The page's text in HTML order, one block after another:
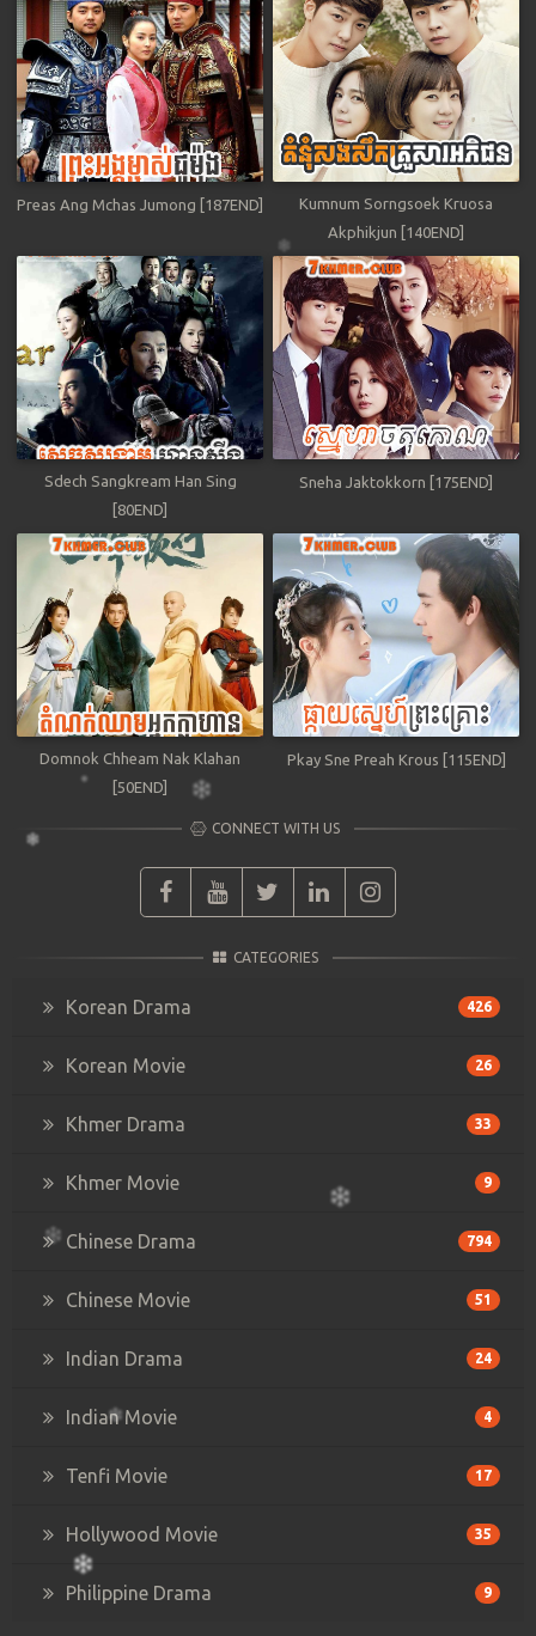
Preas Ang Mchas Jumong [187END]
Kumnum Sorngsoek Kruosa
Akphikjun [140END]
Sdech Sangkream Han Sing
[80END]
Sneha Jaktokkorn [175END]
Domnok Chheam Nak Klahan
[50END]
Pkay Sne Preah Krous [115END]
CONNECT WITH US
CATEGORIES
Korean Drama 426
Korean Movie 26
Khmer Drama 33
Khmer Movie 9
Chinese Drama 794
Chinese Movie 51
Indian Drama 24
Indian Movie 4
Tenfi Movie 17
Hollywood Movie 35
Philippine Drama 9